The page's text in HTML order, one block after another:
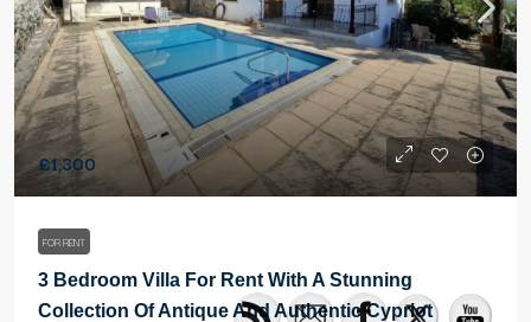
£1,300
FOR RENT
3 Bedroom Villa For Rent With A Stunning
Collection Of Antique And Authentic Cypriot